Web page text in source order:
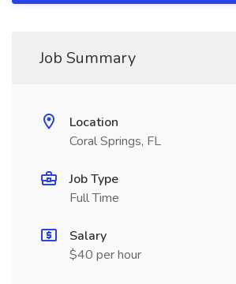
Job Summary
Location
Coral Springs, FL
Job Type
Full Time
Salary
$40 per hour